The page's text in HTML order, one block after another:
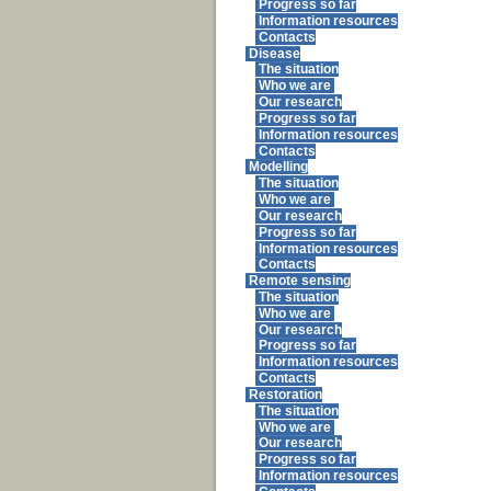
Progress so far
Information resources
Contacts
Disease
The situation
Who we are
Our research
Progress so far
Information resources
Contacts
Modelling
The situation
Who we are
Our research
Progress so far
Information resources
Contacts
Remote sensing
The situation
Who we are
Our research
Progress so far
Information resources
Contacts
Restoration
The situation
Who we are
Our research
Progress so far
Information resources